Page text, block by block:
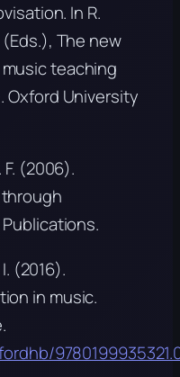
In R.
The new
teaching
Oxford University
F. (2006).
Publications.
(2016).
in music.
.